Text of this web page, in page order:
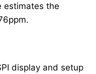
estimates the
display and setup